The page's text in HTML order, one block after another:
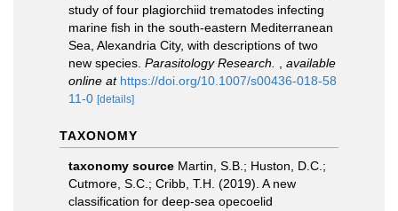
study of four plagiorchiid trematodes infecting
marine fish in the south-eastern Mediterranean
Sea, Alexandria City, with descriptions of two
new species. Parasitology Research.
available
online at https://doi.org/10.1007/s00436-018-58
11-0 [details]
TAXONOMY
taxonomy source Martin, S.B.; Huston, D.C.;
Cutmore, S.C.; Cribb, T.H. (2019). A new
classification for deep-sea opecoelid